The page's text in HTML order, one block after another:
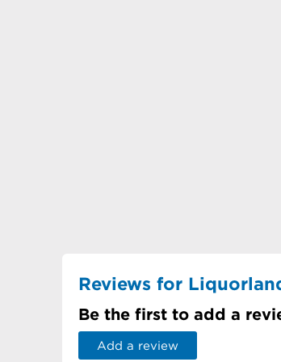
Reviews for
Be the first to add a
Add a review